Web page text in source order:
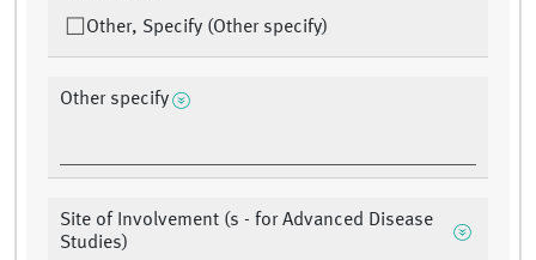
Other, Specify (Other specify)
Other specify
Site of Involvement (s - for Advanced Disease
Studies)